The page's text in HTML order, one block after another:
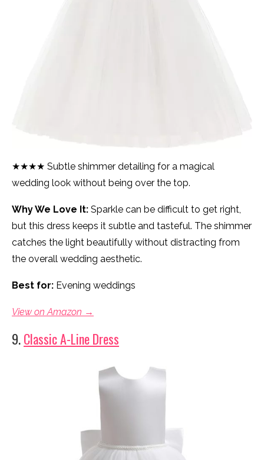
★★★★ Subtle shimmer detailing for a magical
wedding look without being over the top.
Why We Love It: Sparkle can be difficult to get right,
but this dress keeps it subtle and tasteful. The shimmer
catches the light beautifully without distracting from
the overall wedding aesthetic.
Best for: Evening weddings
View on Amazon →
9.Classic A-Line Dress